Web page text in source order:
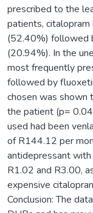
prescribed to the
patients,
(52.40%) followed
(20.94%). In the
most frequently
followed by
chosen was shown
the patient (p=
used had been
of R144.12 per
antidepressant
R1.02 and R3.00,
expensive
Conclusion: The